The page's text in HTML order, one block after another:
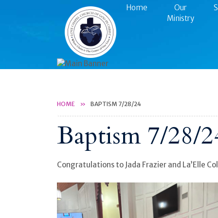
Home
Our
Ministry
HOME BAPTISM 7/28/24
Baptism 7/28/
Congratulations to Jada Frazier and La’Elle